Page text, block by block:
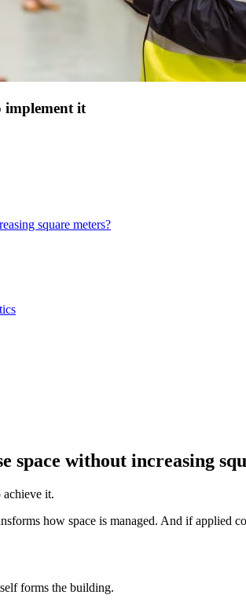
implement it
square meters?
without increasing
it.
how space is managed. And if applied
forms the building.